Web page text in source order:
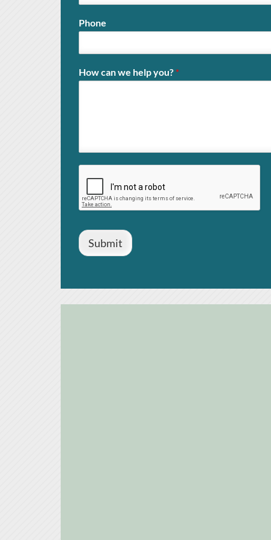
Phone
How can we help you? *
Submit